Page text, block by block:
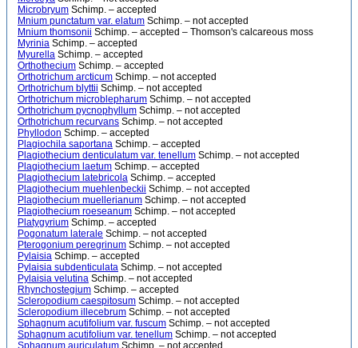
Microbryum Schimp. – accepted
Mnium punctatum var. elatum Schimp. – not accepted
Mnium thomsonii Schimp. – accepted – Thomson's calcareous moss
Myrinia Schimp. – accepted
Myurella Schimp. – accepted
Orthothecium Schimp. – accepted
Orthotrichum arcticum Schimp. – not accepted
Orthotrichum blyttii Schimp. – not accepted
Orthotrichum microblepharum Schimp. – not accepted
Orthotrichum pycnophyllum Schimp. – not accepted
Orthotrichum recurvans Schimp. – not accepted
Phyllodon Schimp. – accepted
Plagiochila saportana Schimp. – accepted
Plagiothecium denticulatum var. tenellum Schimp. – not accepted
Plagiothecium laetum Schimp. – accepted
Plagiothecium latebricola Schimp. – accepted
Plagiothecium muehlenbeckii Schimp. – not accepted
Plagiothecium muellerianum Schimp. – not accepted
Plagiothecium roeseanum Schimp. – not accepted
Platygyrium Schimp. – accepted
Pogonatum laterale Schimp. – not accepted
Pterogonium peregrinum Schimp. – not accepted
Pylaisia Schimp. – accepted
Pylaisia subdenticulata Schimp. – not accepted
Pylaisia velutina Schimp. – not accepted
Rhynchostegium Schimp. – accepted
Scleropodium caespitosum Schimp. – not accepted
Scleropodium illecebrum Schimp. – not accepted
Sphagnum acutifolium var. fuscum Schimp. – not accepted
Sphagnum acutifolium var. tenellum Schimp. – not accepted
Sphagnum auriculatum Schimp. – not accepted